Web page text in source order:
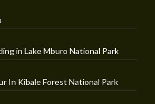
in Lake Mburo National Park
In Kibale Forest National Park